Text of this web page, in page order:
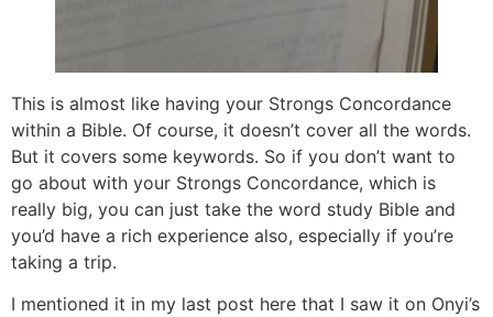
This is almost like having your Strongs Concordance
within a Bible. Of course, it doesn’t cover all the words.
But it covers some keywords. So if you don’t want to
go about with your Strongs Concordance, which is
really big, you can just take the word study Bible and
you’d have a rich experience also, especially if you’re
taking a trip.
I mentioned it in my last post here that I saw it on Onyi’s